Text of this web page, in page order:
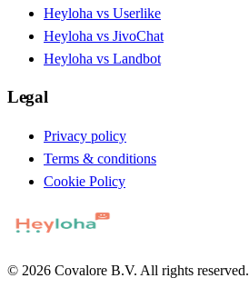
Heyloha vs Userlike
Heyloha vs JivoChat
Heyloha vs Landbot
Legal
Privacy policy
Terms & conditions
Cookie Policy
© 2026 Covalore B.V. All rights reserved.